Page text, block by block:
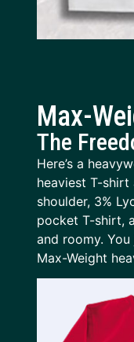
Max-
The
Here’s a
heaviest T-
shoulder, 3%
pocket T-shirt,
and roomy.
Max-Weight